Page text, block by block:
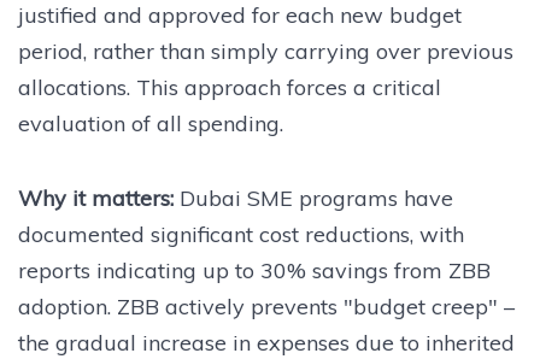
justified and approved for each new budget
period, rather than simply carrying over previous
allocations. This approach forces a critical
evaluation of all spending.
Why it matters: Dubai SME programs have
documented significant cost reductions, with
reports indicating up to 30% savings from ZBB
adoption. ZBB actively prevents "budget creep" –
the gradual increase in expenses due to inherited